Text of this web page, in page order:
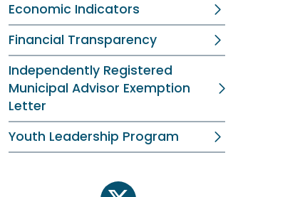
Economic Indicators
Financial Transparency
Independently Registered
Municipal Advisor Exemption
Letter
Youth Leadership Program